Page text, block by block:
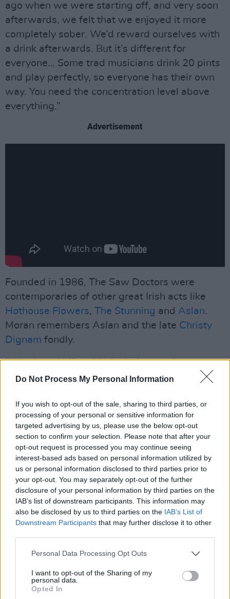
Do Not Process My Personal Information
If you wish to opt-out of the sale, sharing to third parties, or
processing of your personal or sensitive information for
targeted advertising by us, please use the below opt-out
section to confirm your selection. Please note that after your
opt-out request is processed you may continue seeing
interest-based ads based on personal information utilized by
us or personal information disclosed to third parties prior to
your opt-out. You may separately opt-out of the further
disclosure of your personal information by third parties on the
IAB’s list of downstream participants. This information may
also be disclosed by us to third parties on the IAB’s List of
Downstream Participants that may further disclose it to other
Personal Data Processing Opt Outs
I want to opt-out of the Sharing of my
personal data.
Opted In
ago when we were starting off, and very soon
afterwards, we felt that we enjoyed it more
completely sober. We’d reward ourselves with
a drink afterwards. But it’s different for
everyone… Some trad musicians drink 20 pints
and play perfectly, so everyone has their own
way. You need the concentration level above
everything.”
Advertisement
Founded in 1986, The Saw Doctors were
contemporaries of other great Irish acts like
Hothouse Flowers, The Stunning and Aslan.
Moran remembers Aslan and the late Christy
Dignam fondly.
“We shared bills with the lads over the years,
we got on great with them. They’re lovely
went to Dubai with them one time and played a
mini Irish festival. We were on the same plane
on the way over and we were buying the same
drink in the duty free on the way in and having
the craic, we had a great weekend.
“We played London in 2017 and Aslan played
the day afterwards. We were on our night off,
so we went down to their gig and we had a
great night. I had a great chat with Christy and
and we were singing til the early hours of the
morning with the lads. It was lovely.”
Looking ahead to their